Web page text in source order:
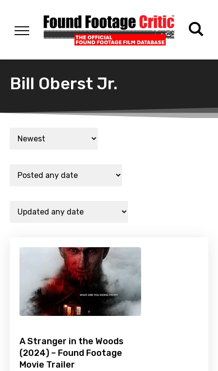
Bill Oberst Jr.
A Stranger in the Woods
(2024) – Found Footage
Movie Trailer